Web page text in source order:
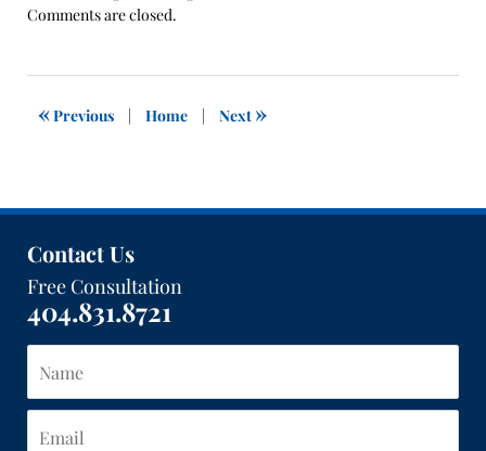
Updated:
2019
12:13
pm
Comments are closed.
«Previous | Home | Next »
Contact Us
Free Consultation
404.831.8721